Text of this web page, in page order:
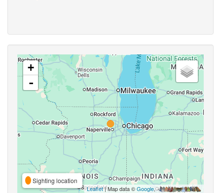
+
-
Sighting location
Leaflet| Map data ©Google,